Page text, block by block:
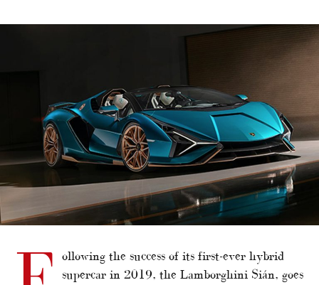
alt="The Lamborghini Sián Goes Topless For The First Time Since Its
ollowing the success of its first-ever hybrid
supercar in 2019, the Lamborghini Sián, goes